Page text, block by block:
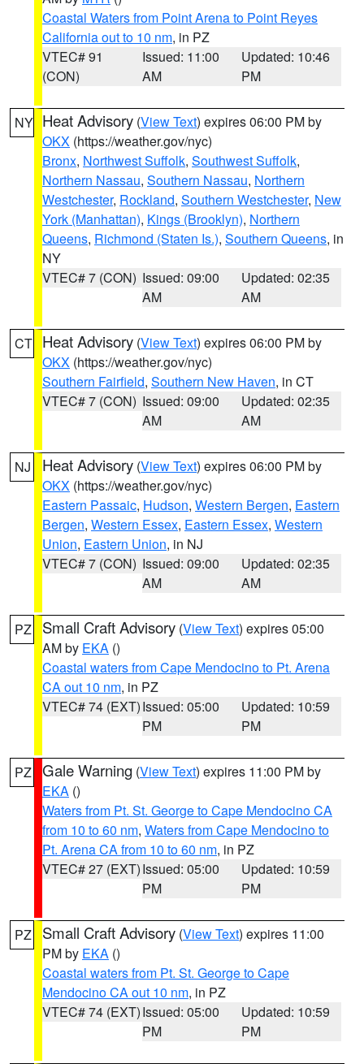
Coastal Waters from Point Arena to Point Reyes
California out to 10 nm, in PZ
VTEC# 91
(CON)
Issued: 11:00
AM
Updated: 10:46
PM
NY Heat Advisory (View Text) expires 06:00 PM by
OKX (https://weather.gov/nyc)
Bronx, Northwest Suffolk, Southwest Suffolk,
Northern Nassau, Southern Nassau, Northern
Westchester, Rockland, Southern Westchester, New
York (Manhattan), Kings (Brooklyn), Northern
Queens, Richmond (Staten Is.), Southern Queens, in
NY
VTEC# 7 (CON) Issued: 09:00
AM
Updated: 02:35
AM
CT Heat Advisory (View Text) expires 06:00 PM by
OKX (https://weather.gov/nyc)
Southern Fairfield, Southern New Haven, in CT
VTEC# 7 (CON) Issued: 09:00
AM
Updated: 02:35
AM
NJ Heat Advisory (View Text) expires 06:00 PM by
OKX (https://weather.gov/nyc)
Eastern Passaic, Hudson, Western Bergen, Eastern
Bergen, Western Essex, Eastern Essex, Western
Union, Eastern Union, in NJ
VTEC# 7 (CON) Issued: 09:00
AM
Updated: 02:35
AM
PZ Small Craft Advisory (View Text) expires 05:00
AM by EKA ()
Coastal waters from Cape Mendocino to Pt. Arena
CA out 10 nm, in PZ
VTEC# 74 (EXT)Issued: 05:00
PM
Updated: 10:59
PM
PZ Gale Warning (View Text) expires 11:00 PM by
EKA ()
Waters from Pt. St. George to Cape Mendocino CA
from 10 to 60 nm, Waters from Cape Mendocino to
Pt. Arena CA from 10 to 60 nm, in PZ
VTEC# 27 (EXT)Issued: 05:00
PM
Updated: 10:59
PM
PZ Small Craft Advisory (View Text) expires 11:00
PM by EKA ()
Coastal waters from Pt. St. George to Cape
Mendocino CA out 10 nm, in PZ
VTEC# 74 (EXT)Issued: 05:00
PM
Updated: 10:59
PM